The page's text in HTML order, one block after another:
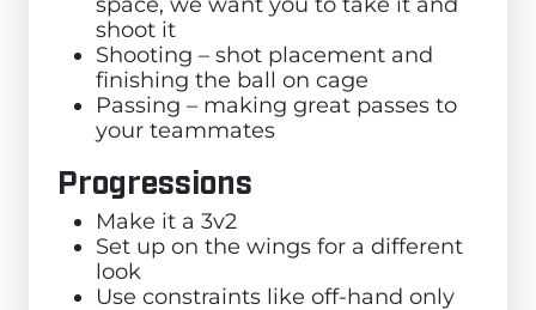
shoot it
Shooting – shot placement and
finishing the ball on cage
Passing – making great passes to
your teammates
Progressions
Make it a 3v2
Set up on the wings for a different
look
Use constraints like off-hand only